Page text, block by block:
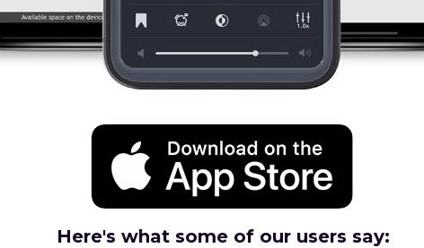
Here's what some of our users say: